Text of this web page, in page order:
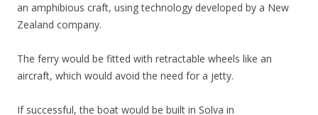
an amphibious craft, using technology developed by a New
Zealand company.
The ferry would be fitted with retractable wheels like an
aircraft, which would avoid the need for a jetty.
If successful, the boat would be built in Solva in